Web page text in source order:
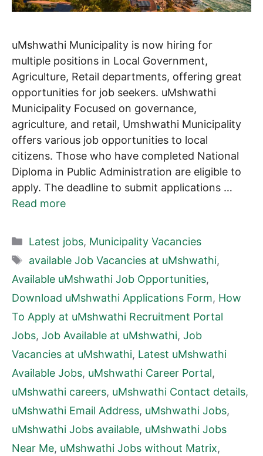
uMshwathi Municipality is now hiring for
multiple positions in Local Government,
Agriculture, Retail departments, offering great
opportunities for job seekers. uMshwathi
Municipality Focused on governance,
agriculture, and retail, Umshwathi Municipality
offers various job opportunities to local
citizens. Those who have completed National
Diploma in Public Administration are eligible to
apply. The deadline to submit applications …
Read more
Categories
Latest jobs, Municipality Vacancies
Tags
available Job Vacancies at uMshwathi,
Available uMshwathi Job Opportunities,
Download uMshwathi Applications Form, How
To Apply at uMshwathi Recruitment Portal
Jobs, Job Available at uMshwathi, Job
Vacancies at uMshwathi, Latest uMshwathi
Available Jobs, uMshwathi Career Portal,
uMshwathi careers, uMshwathi Contact details,
uMshwathi Email Address, uMshwathi Jobs,
uMshwathi Jobs available, uMshwathi Jobs
Near Me, uMshwathi Jobs without Matrix,